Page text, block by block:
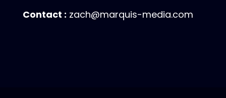
Contact : zach@marquis-media.com